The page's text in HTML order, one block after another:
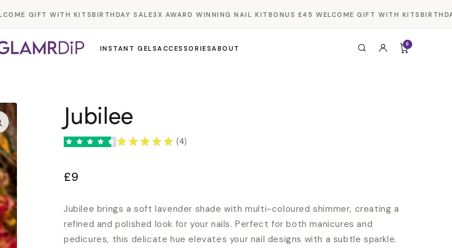
GIFT WITH KITS BIRTHDAY SALE3X AWARD WINNING NAIL KITBONUS £45 WELCOME GIFT WITH KITS BIRTHDAY
INSTANT GELSACCESSORIESABOUT
0
Jubilee
(4)
£9
Jubilee brings a soft lavender shade with multi-coloured shimmer, creating a
refined and polished look for your nails. Perfect for both manicures and
pedicures, this delicate hue elevates your nail designs with a subtle sparkle.